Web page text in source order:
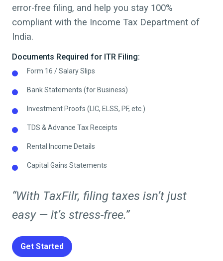
error-free filing, and help you stay 100%
compliant with the Income Tax Department of
India.
Documents Required for ITR Filing:
Form 16 / Salary Slips
Bank Statements (for Business)
Investment Proofs (LIC, ELSS, PF, etc.)
TDS & Advance Tax Receipts
Rental Income Details
Capital Gains Statements
“With TaxFilr, filing taxes isn’t just
easy — it’s stress-free.”
Get Started